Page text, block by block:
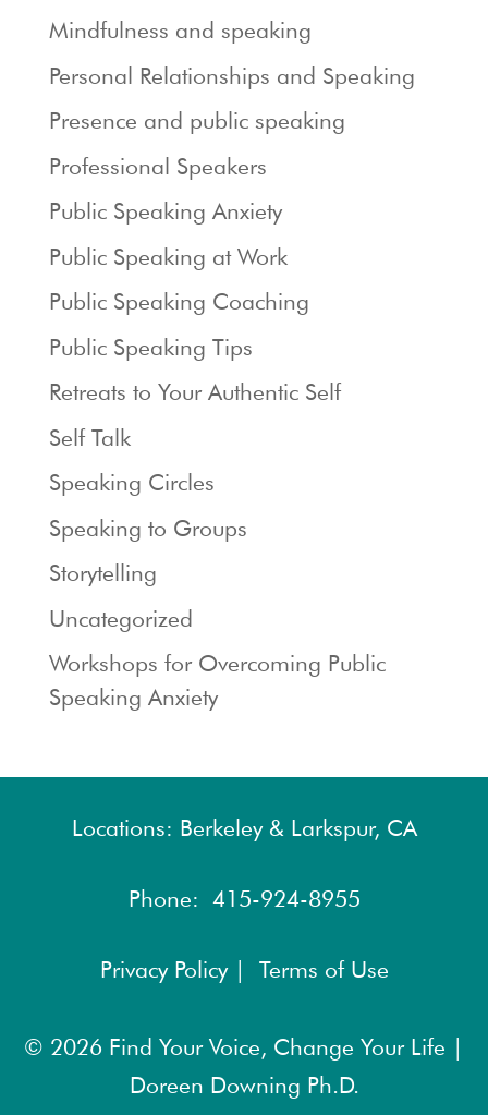
Mindfulness and speaking
Personal Relationships and Speaking
Presence and public speaking
Professional Speakers
Public Speaking Anxiety
Public Speaking at Work
Public Speaking Coaching
Public Speaking Tips
Retreats to Your Authentic Self
Self Talk
Speaking Circles
Speaking to Groups
Storytelling
Uncategorized
Workshops for Overcoming Public
Speaking Anxiety
Locations: Berkeley & Larkspur, CA
Phone: 415-924-8955
Privacy Policy | Terms of Use
© 2026 Find Your Voice, Change Your Life |
Doreen Downing Ph.D.